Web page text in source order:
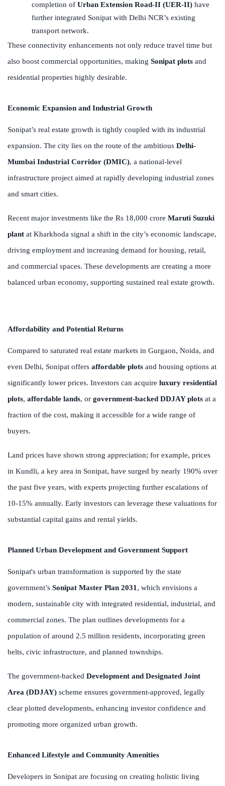
completion of Urban Extension Road-II (UER-II) have
further integrated Sonipat with Delhi NCR’s existing
transport network.
These connectivity enhancements not only reduce travel time but
also boost commercial opportunities, making Sonipat plots and
residential properties highly desirable.
Economic Expansion and Industrial Growth
Sonipat’s real estate growth is tightly coupled with its industrial
expansion. The city lies on the route of the ambitious Delhi-
Mumbai Industrial Corridor (DMIC), a national-level
infrastructure project aimed at rapidly developing industrial zones
and smart cities.
Recent major investments like the Rs 18,000 crore Maruti Suzuki
plant at Kharkhoda signal a shift in the city’s economic landscape,
driving employment and increasing demand for housing, retail,
and commercial spaces. These developments are creating a more
balanced urban economy, supporting sustained real estate growth.
Affordability and Potential Returns
Compared to saturated real estate markets in Gurgaon, Noida, and
even Delhi, Sonipat offers affordable plots and housing options at
significantly lower prices. Investors can acquire luxury residential
plots, affordable lands, or government-backed DDJAY plots at a
fraction of the cost, making it accessible for a wide range of
buyers.
Land prices have shown strong appreciation; for example, prices
in Kundli, a key area in Sonipat, have surged by nearly 190% over
the past five years, with experts projecting further escalations of
10-15% annually. Early investors can leverage these valuations for
substantial capital gains and rental yields.
Planned Urban Development and Government Support
Sonipat's urban transformation is supported by the state
government’s Sonipat Master Plan 2031 , which envisions a
modern, sustainable city with integrated residential, industrial, and
commercial zones. The plan outlines developments for a
population of around 2.5 million residents, incorporating green
belts, civic infrastructure, and planned townships.
The government-backed Development and Designated Joint
Area (DDJAY) scheme ensures government-approved, legally
clear plotted developments, enhancing investor confidence and
promoting more organized urban growth.
Enhanced Lifestyle and Community Amenities
Developers in Sonipat are focusing on creating holistic living